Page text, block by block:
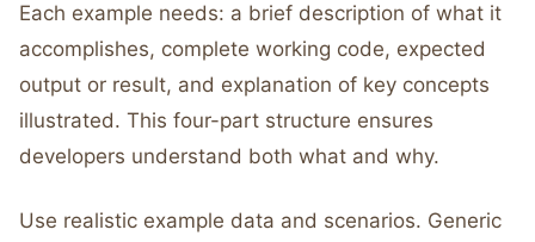
Each example needs: a brief description of what it
accomplishes, complete working code, expected
output or result, and explanation of key concepts
illustrated. This four-part structure ensures
developers understand both what and why.
Use realistic example data and scenarios. Generic